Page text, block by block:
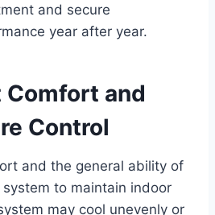
and secure
year after year.
and
Control
and the general ability of
to maintain indoor
may cool unevenly or